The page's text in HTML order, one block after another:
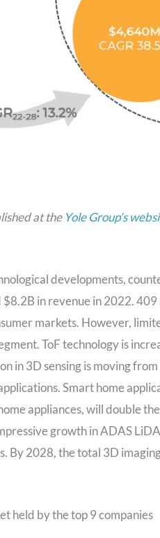
at the Yole Group’s
developments,
in revenue in 2022.
markets. However,
ToF technology is
in 3D sensing is moving
Smart home
appliances, will double
growth in ADAS
By 2028, the total 3D
held by the top 9 companies